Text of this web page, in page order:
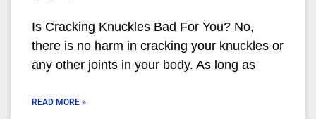
Is Cracking Knuckles Bad For You? No,
there is no harm in cracking your knuckles or
any other joints in your body. As long as
READ MORE »